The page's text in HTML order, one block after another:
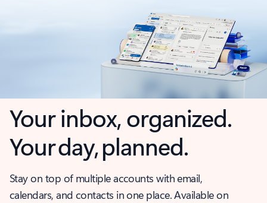
Your inbox, organized.
Your day, planned.
Stay on top of multiple accounts with email,
calendars, and contacts in one place. Available on